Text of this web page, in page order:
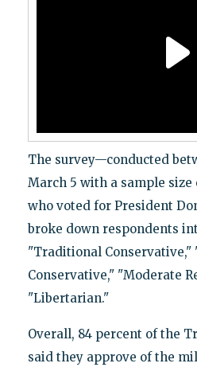
The survey—conducted
March 5 with a sample size
who voted for President
broke down respondents
"Traditional Conservative,"
Conservative," "Moderate
"Libertarian."
Overall, 84 percent of the
said they approve of the